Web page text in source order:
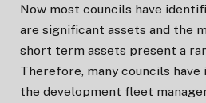
Now most councils have
are significant assets and the
short term assets present a
Therefore, many councils
the development fleet